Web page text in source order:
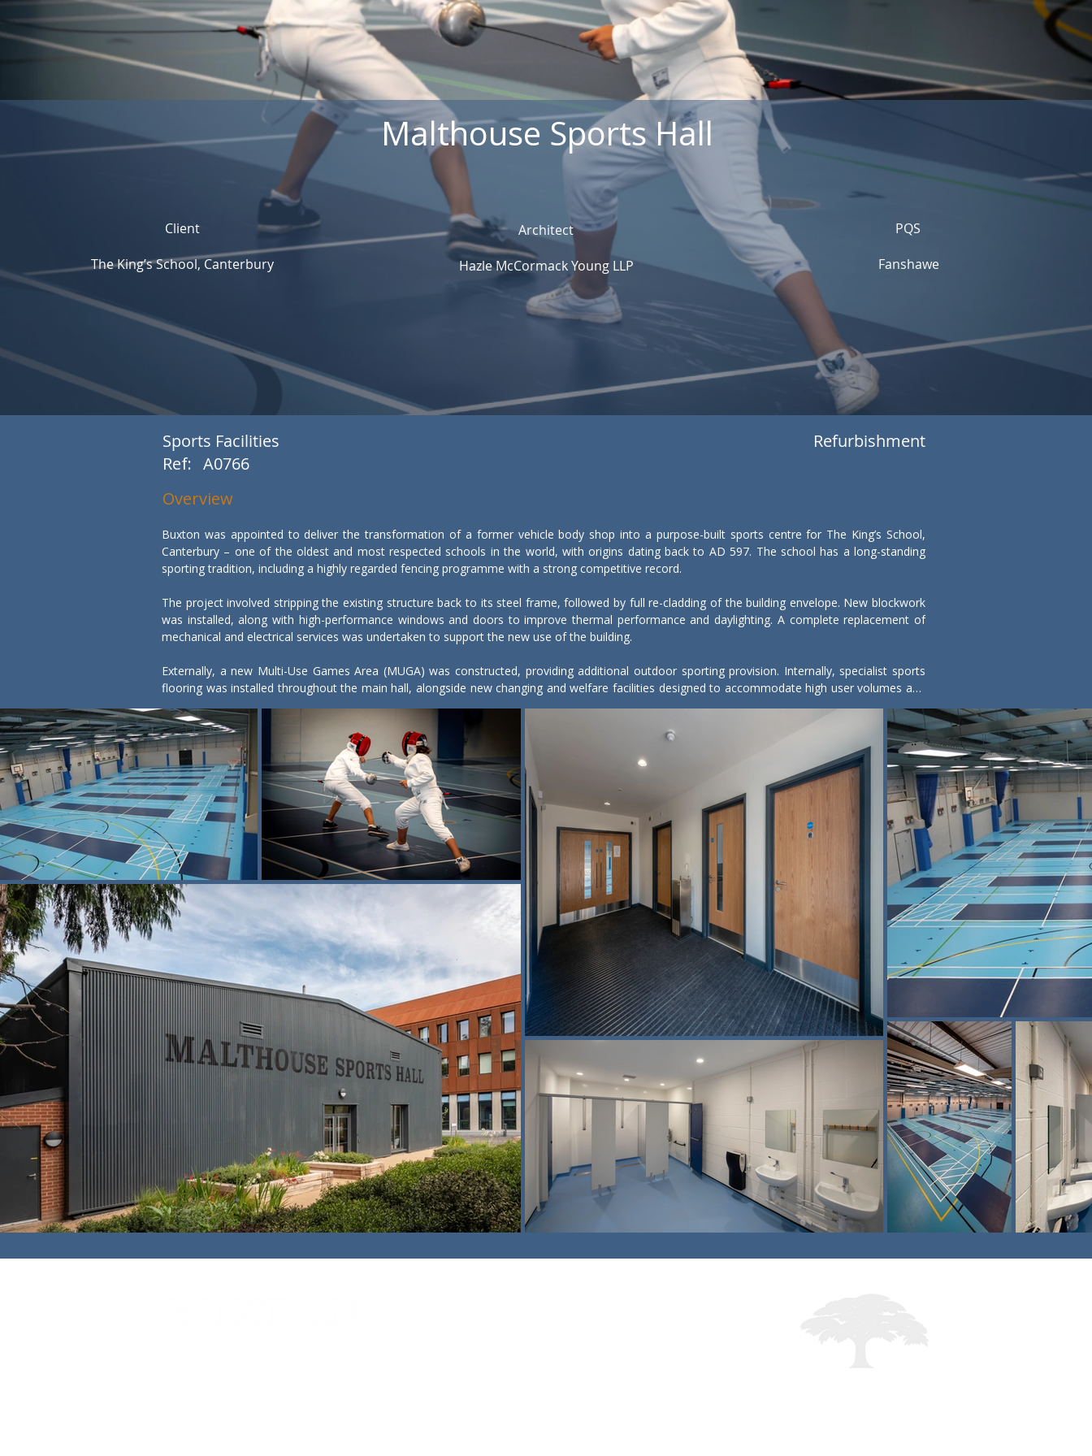
Client
The King’s School, Canterbury
Malthouse Sports Hall
Architect
Hazle McCormack Young LLP
PQS
Fanshawe
Sports Facilities
Refurbishment
Ref: A0766
Overview
Buxton was appointed to deliver the transformation of a former vehicle body shop into a purpose-built sports centre for The King’s School,
Canterbury – one of the oldest and most respected schools in the world, with origins dating back to AD 597. The school has a long-standing
sporting tradition, including a highly regarded fencing programme with a strong competitive record.
The project involved stripping the existing structure back to its steel frame, followed by full re-cladding of the building envelope. New blockwork
was installed, along with high-performance windows and doors to improve thermal performance and daylighting. A complete replacement of
mechanical and electrical services was undertaken to support the new use of the building.
Externally, a new Multi-Use Games Area (MUGA) was constructed, providing additional outdoor sporting provision. Internally, specialist sports
flooring was installed throughout the main hall, alongside new changing and welfare facilities designed to accommodate high user volumes and
performance sport.
The sports hall has been designed as a genuinely multi-functional arena, with marked court layouts for five-a-side football, badminton and
basketball. However, the primary focus of the facility is fencing, reflecting the school’s established strength in the sport.
The centre features 18 international-standard fencing pistes, placing it among the largest dedicated school fencing facilities in the UK. The scale
and quality of the space support daily training as well as competitive events, helping to sustain the school’s reputation for fencing excellence and
national-level success.
The specialist sports floor system was selected to meet the specific performance requirements of fencing, providing the correct balance of grip,
shock absorption and durability, while remaining suitable for multi-sport use.
This project follows Buxton’s earlier work at the nearby Malthouse Theatre, where we delivered the conversion of a historic malthouse building
into a contemporary performing arts venue. Together, the two projects form part of the wider regeneration of the Malthouse site, supporting
both cultural and sporting activity.
The completed sports centre now provides a modern, flexible environment for pupils, clubs and community users, while enabling high-level
fencing in a purpose-built setting.